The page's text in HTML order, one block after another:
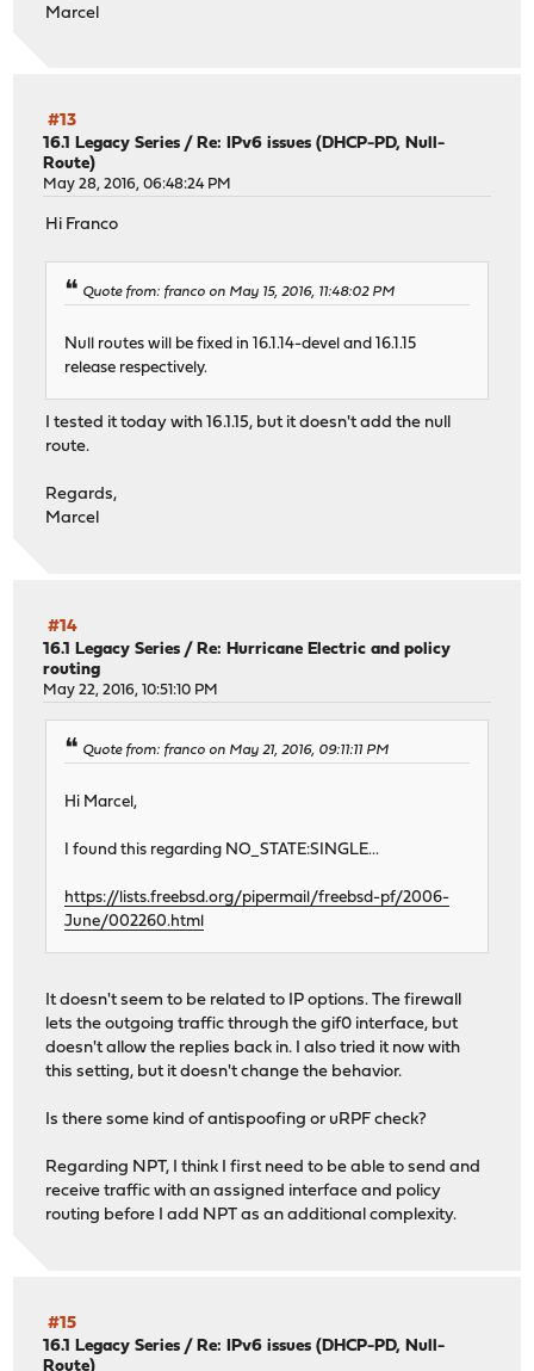
Marcel
#13
16.1 Legacy Series / Re: IPv6 issues (DHCP-PD, Null-
Route)
May 28, 2016, 06:48:24 PM
Hi Franco
Quote from: franco on May 15, 2016, 11:48:02 PM
Null routes will be fixed in 16.1.14-devel and 16.1.15
release respectively.
I tested it today with 16.1.15, but it doesn't add the null
route.
Regards,
Marcel
#14
16.1 Legacy Series / Re: Hurricane Electric and policy
routing
May 22, 2016, 10:51:10 PM
Quote from: franco on May 21, 2016, 09:11:11 PM
Hi Marcel,
I found this regarding NO_STATE:SINGLE...
https://lists.freebsd.org/pipermail/freebsd-pf/2006-
June/002260.html
It doesn't seem to be related to IP options. The firewall
lets the outgoing traffic through the gif0 interface, but
doesn't allow the replies back in. I also tried it now with
this setting, but it doesn't change the behavior.
Is there some kind of antispoofing or uRPF check?
Regarding NPT, I think I first need to be able to send and
receive traffic with an assigned interface and policy
routing before I add NPT as an additional complexity.
#15
16.1 Legacy Series / Re: IPv6 issues (DHCP-PD, Null-
Route)